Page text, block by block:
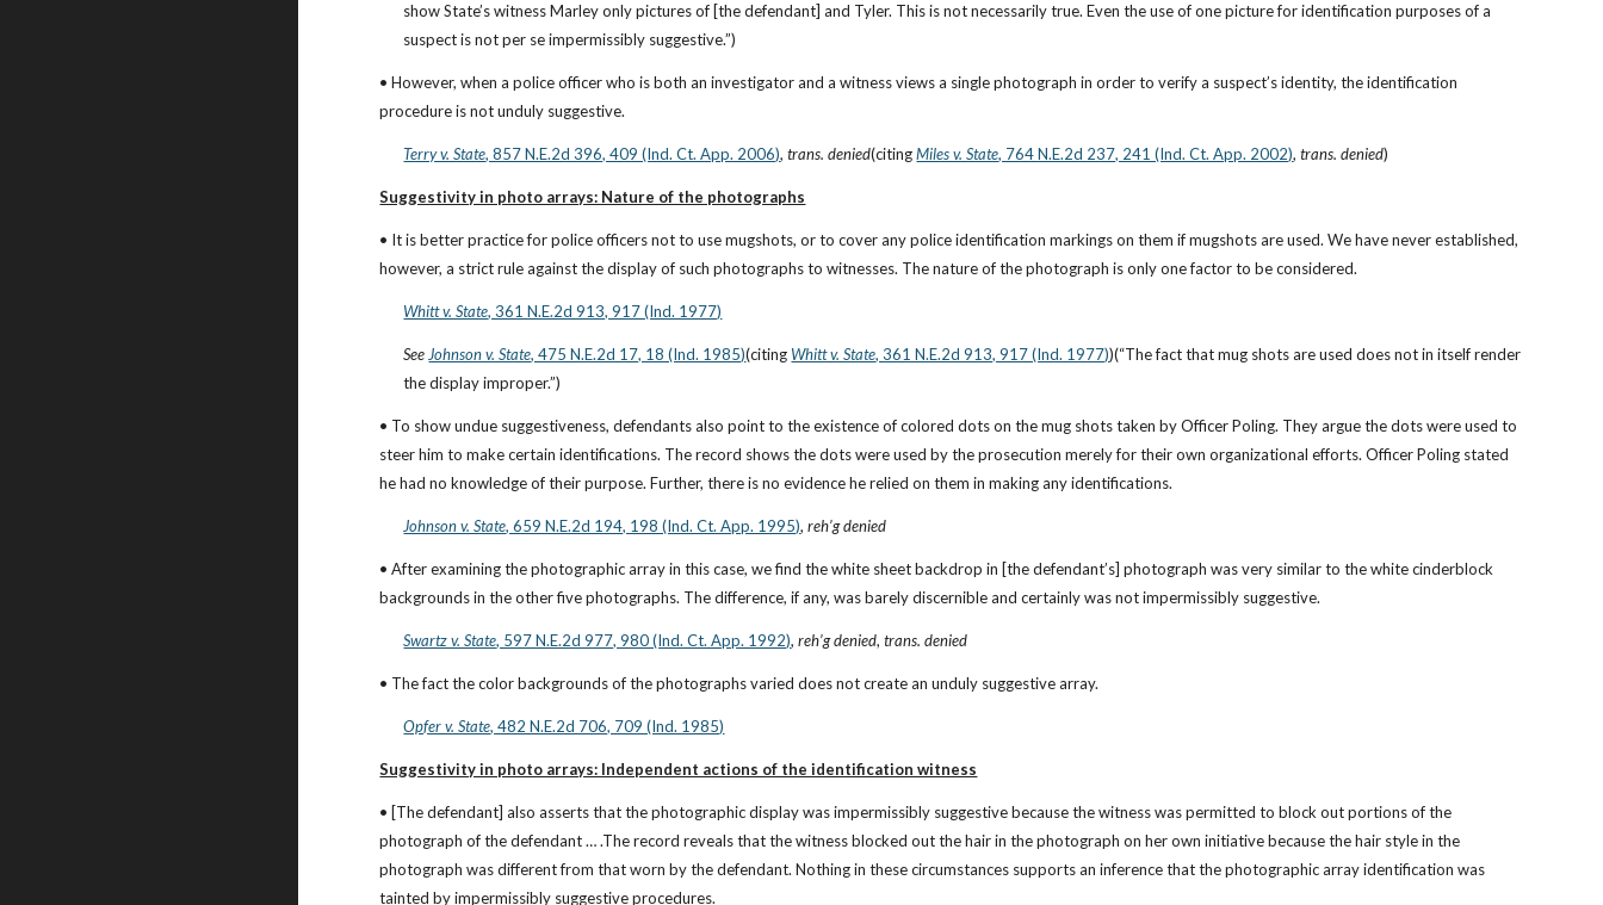
show State’s witness Marley only pictures of [the defendant] and Tyler. This is not necessarily true. Even the use of one picture for identification purposes of a
suspect is not per se impermissibly suggestive.”)
• However, when a police officer who is both an investigator and a witness views a single photograph in order to verify a suspect’s identity, the identification
procedure is not unduly suggestive.
Terry v. State, 857 N.E.2d 396, 409 (Ind. Ct. App. 2006), trans. denied(citing Miles v. State, 764 N.E.2d 237, 241 (Ind. Ct. App. 2002), trans. denied)
Suggestivity in photo arrays: Nature of the photographs
• It is better practice for police officers not to use mugshots, or to cover any police identification markings on them if mugshots are used. We have never established,
however, a strict rule against the display of such photographs to witnesses. The nature of the photograph is only one factor to be considered.
Whitt v. State, 361 N.E.2d 913, 917 (Ind. 1977)
See Johnson v. State, 475 N.E.2d 17, 18 (Ind. 1985)(citing Whitt v. State, 361 N.E.2d 913, 917 (Ind. 1977))(“The fact that mug shots are used does not in itself render
the display improper.”)
• To show undue suggestiveness, defendants also point to the existence of colored dots on the mug shots taken by Officer Poling. They argue the dots were used to
steer him to make certain identifications. The record shows the dots were used by the prosecution merely for their own organizational efforts. Officer Poling stated
he had no knowledge of their purpose. Further, there is no evidence he relied on them in making any identifications.
Johnson v. State, 659 N.E.2d 194, 198 (Ind. Ct. App. 1995), reh’g denied
• After examining the photographic array in this case, we find the white sheet backdrop in [the defendant’s] photograph was very similar to the white cinderblock
backgrounds in the other five photographs. The difference, if any, was barely discernible and certainly was not impermissibly suggestive.
Swartz v. State, 597 N.E.2d 977, 980 (Ind. Ct. App. 1992), reh’g denied, trans. denied
• The fact the color backgrounds of the photographs varied does not create an unduly suggestive array.
Opfer v. State, 482 N.E.2d 706, 709 (Ind. 1985)
Suggestivity in photo arrays: Independent actions of the identification witness
• [The defendant] also asserts that the photographic display was impermissibly suggestive because the witness was permitted to block out portions of the
photograph of the defendant … .The record reveals that the witness blocked out the hair in the photograph on her own initiative because the hair style in the
photograph was different from that worn by the defendant. Nothing in these circumstances supports an inference that the photographic array identification was
tainted by impermissibly suggestive procedures.